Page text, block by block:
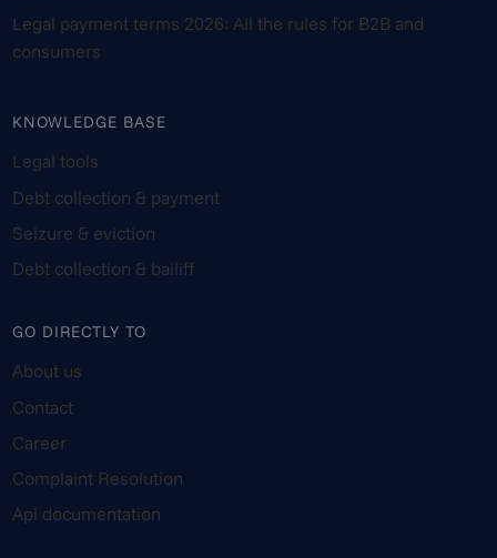
Legal payment terms 2026: All the rules for B2B and
consumers
KNOWLEDGE BASE
Legal tools
Debt collection & payment
Seizure & eviction
Debt collection & bailiff
GO DIRECTLY TO
About us
Contact
Career
Complaint Resolution
Api documentation